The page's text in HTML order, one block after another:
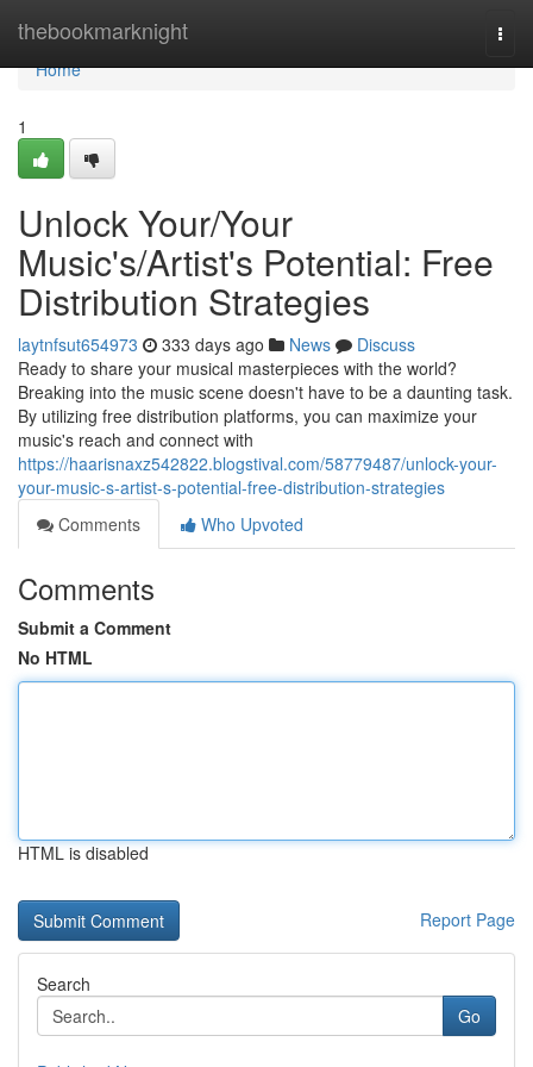
thebookmarknight
Home
Home
1
Unlock Your/Your
Music's/Artist's Potential: Free
Distribution Strategies
laytnfsut654973 333 days ago News
Discuss
Ready to share your musical masterpieces with the world?
Breaking into the music scene doesn't have to be a daunting task.
By utilizing free distribution platforms, you can maximize your
music's reach and connect with
https://haarisnaxz542822.blogstival.com/58779487/unlock-your-
your-music-s-artist-s-potential-free-distribution-strategies
Comments
Who Upvoted
Comments
Submit a Comment
No HTML
HTML is disabled
Report Page
Search
Go